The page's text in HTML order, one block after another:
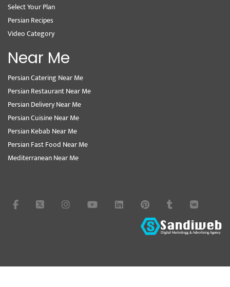
Select Your Plan
Persian Recipes
Video Category
Near Me
Persian Catering Near Me
Persian Restaurant Near Me
Persian Delivery Near Me
Persian Cuisine Near Me
Persian Kebab Near Me
Persian Fast Food Near Me
Mediterranean Near Me